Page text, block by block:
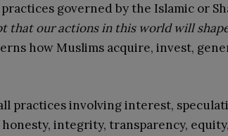
governed by the Islamic or
that our actions in this world will
how Muslims acquire, invest,
practices involving interest,
integrity, transparency,